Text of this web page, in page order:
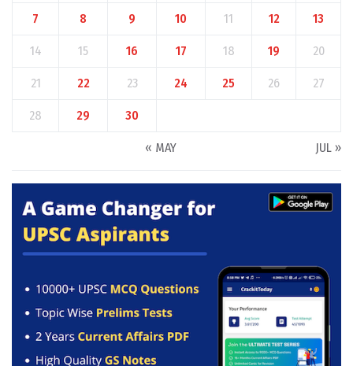
7 8 9 10 11 12 13
14 15 16 17 18 19 20
21 22 23 24 25 26 27
28 29 30
« MAY JUL »